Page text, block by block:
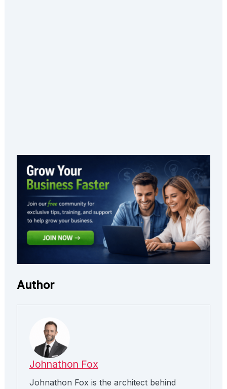
Author
Johnathon Fox
Johnathon Fox is the architect behind